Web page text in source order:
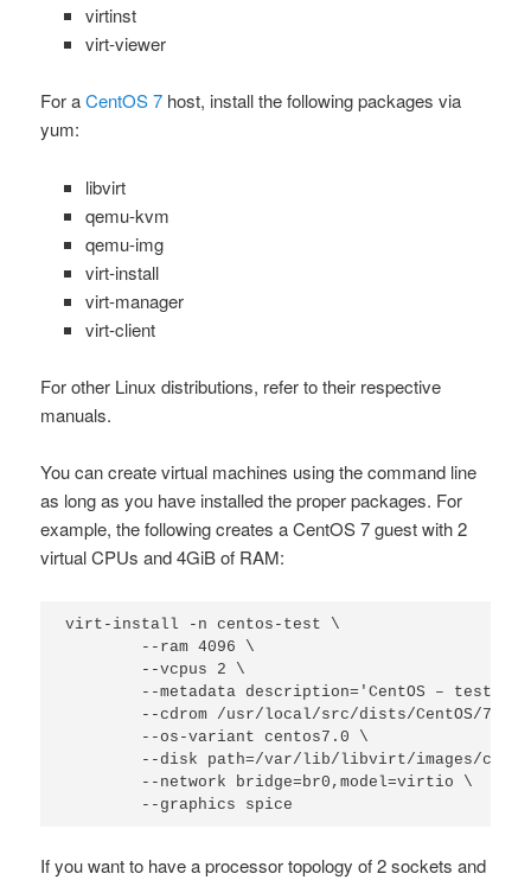
virtinst
virt-viewer
For aCentOS 7 host, install the following packages via
yum:
libvirt
qemu-kvm
qemu-img
virt-install
virt-manager
virt-client
For other Linux distributions, refer to their respective
manuals.
You can create virtual machines using the command line
as long as you have installed the proper packages. For
example, the following creates a CentOS 7 guest with 2
virtual CPUs and 4GiB of RAM:
virt-install -n centos-test \
--ram 4096 \
--vcpus 2 \
--metadata description='CentOS –
--cdrom /usr/local/src/dists/CentOS/7/
--os-variant centos7.0 \
--disk path=/var/lib/libvirt/images/centos-
--network bridge=br0,model=virtio \
--graphics spice
If you want to have a processor topology of 2 sockets and